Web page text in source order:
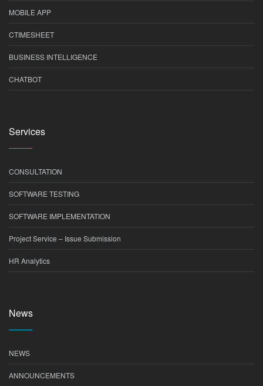
MOBILE APP
CTIMESHEET
BUSINESS INTELLIGENCE
CHATBOT
Services
CONSULTATION
SOFTWARE TESTING
SOFTWARE IMPLEMENTATION
Project Service – Issue Submission
HR Analytics
News
NEWS
ANNOUNCEMENTS